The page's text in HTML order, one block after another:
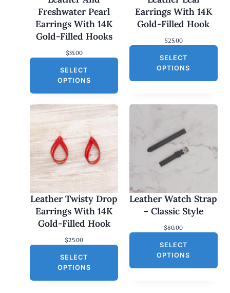
Freshwater Pearl
Earrings With 14K
Gold-Filled Hooks
$35.00
SELECT
OPTIONS
Earrings With 14K
Gold-Filled Hook
$25.00
SELECT
OPTIONS
Leather Twisty Drop
Earrings With 14K
Gold-Filled Hook
$25.00
SELECT
OPTIONS
Leather Watch Strap
– Classic Style
$80.00
SELECT
OPTIONS